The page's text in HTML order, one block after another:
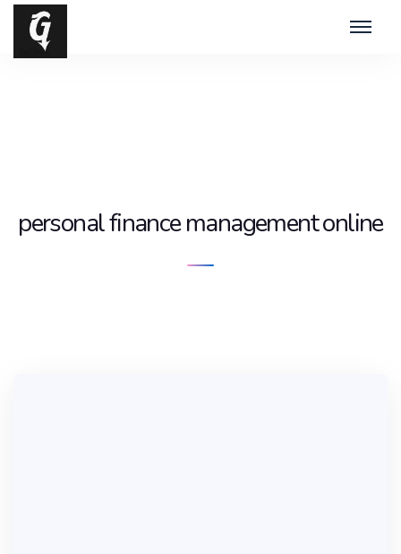
personal finance management online